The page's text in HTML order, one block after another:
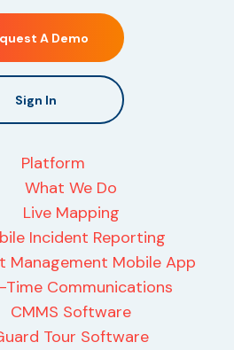
A Demo
Sign In
Platform
What We Do
Live Mapping
Incident Reporting
Management Mobile App
Time Communications
CMMS Software
Tour Software